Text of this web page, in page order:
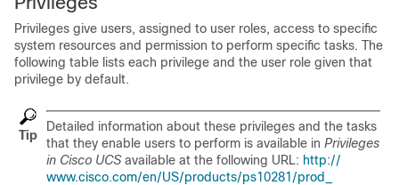
Privileges give users, assigned to user roles, access to specific
system resources and permission to perform specific tasks. The
following table lists each privilege and the user role given that
privilege by default.
Tip
Detailed information about these privileges and the tasks
that they enable users to perform is available in Privileges
in Cisco UCSavailable at the following URL: http:/​/​
www.cisco.com/​en/​US/​products/​ps10281/​prod_​